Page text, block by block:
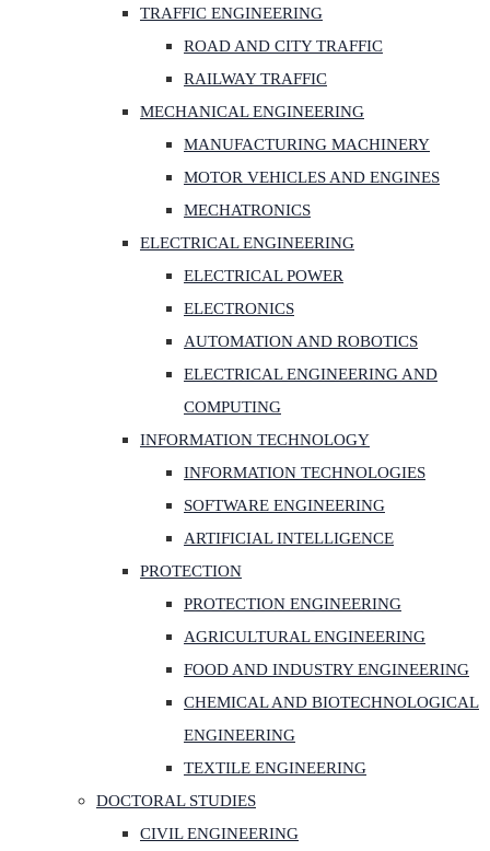
TRAFFIC ENGINEERING
ROAD AND CITY TRAFFIC
RAILWAY TRAFFIC
MECHANICAL ENGINEERING
MANUFACTURING MACHINERY
MOTOR VEHICLES AND ENGINES
MECHATRONICS
ELECTRICAL ENGINEERING
ELECTRICAL POWER
ELECTRONICS
AUTOMATION AND ROBOTICS
ELECTRICAL ENGINEERING AND
COMPUTING
INFORMATION TECHNOLOGY
INFORMATION TECHNOLOGIES
SOFTWARE ENGINEERING
ARTIFICIAL INTELLIGENCE
PROTECTION
PROTECTION ENGINEERING
AGRICULTURAL ENGINEERING
FOOD AND INDUSTRY ENGINEERING
CHEMICAL AND BIOTECHNOLOGICAL
ENGINEERING
TEXTILE ENGINEERING
DOCTORAL STUDIES
CIVIL ENGINEERING